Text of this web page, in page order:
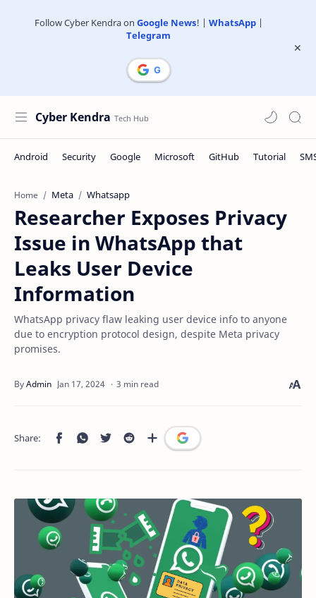
Follow Cyber Kendra on Google News! | WhatsApp|
Telegram
Cyber Kendra
Home Meta Whatsapp
Researcher Exposes Privacy
Issue in WhatsApp that
Leaks User Device
Information
WhatsApp privacy flaw leaking user device info to anyone
due to encryption protocol design, despite Meta privacy
promises.
3 min read